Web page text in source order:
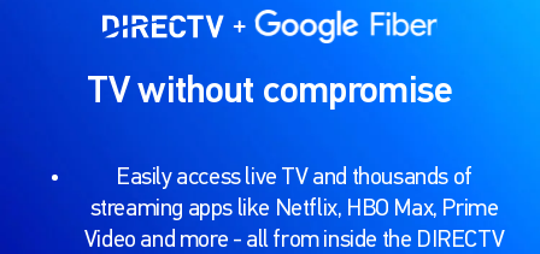
TV without compromise
Easily access live TV and thousands of
streaming apps like Netflix, HBO Max, Prime
Video and more - all from inside the DIRECTV